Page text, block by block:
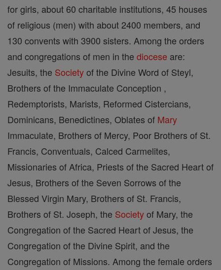
for girls, about 60 charitable institutions, 45 houses
of religious (men) with about 2400 members, and
130 convents with 3900 sisters. Among the orders
and congregations of men in the diocese are:
Jesuits, the Societyof the Divine Word of Steyl,
Brothers of the Immaculate Conception ,
Redemptorists, Marists, Reformed Cistercians,
Dominicans, Benedictines, Oblates of Mary
Immaculate, Brothers of Mercy, Poor Brothers of St.
Francis, Conventuals, Calced Carmelites,
Missionaries of Africa, Priests of the Sacred Heart of
Jesus, Brothers of the Seven Sorrows of the
Blessed Virgin Mary, Brothers of St. Francis,
Brothers of St. Joseph, the Societyof Mary, the
Congregation of the Sacred Heart of Jesus, the
Congregation of the Divine Spirit, and the
Congregation of Missions. Among the female orders